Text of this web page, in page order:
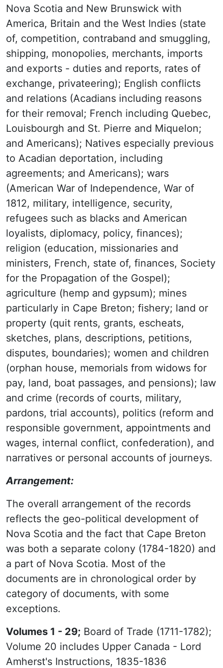
Nova Scotia and New Brunswick with
America, Britain and the West Indies (state
of, competition, contraband and smuggling,
shipping, monopolies, merchants, imports
and exports - duties and reports, rates of
exchange, privateering); English conflicts
and relations (Acadians including reasons
for their removal; French including Quebec,
Louisbourgh and St. Pierre and Miquelon;
and Americans); Natives especially previous
to Acadian deportation, including
agreements; and Americans); wars
(American War of Independence, War of
1812, military, intelligence, security,
refugees such as blacks and American
loyalists, diplomacy, policy, finances);
religion (education, missionaries and
ministers, French, state of, finances, Society
for the Propagation of the Gospel);
agriculture (hemp and gypsum); mines
particularly in Cape Breton; fishery; land or
property (quit rents, grants, escheats,
sketches, plans, descriptions, petitions,
disputes, boundaries); women and children
(orphan house, memorials from widows for
pay, land, boat passages, and pensions); law
and crime (records of courts, military,
pardons, trial accounts), politics (reform and
responsible government, appointments and
wages, internal conflict, confederation), and
narratives or personal accounts of journeys.
Arrangement:
The overall arrangement of the records
reflects the geo-political development of
Nova Scotia and the fact that Cape Breton
was both a separate colony (1784-1820) and
a part of Nova Scotia. Most of the
documents are in chronological order by
category of documents, with some
exceptions.
Volumes 1 - 29; Board of Trade (1711-1782);
Volume 20 includes Upper Canada - Lord
Amherst's Instructions, 1835-1836